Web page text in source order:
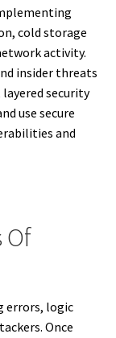
cold storage
activity.
insider threats
security
use secure
and
Of
errors, logic
Once